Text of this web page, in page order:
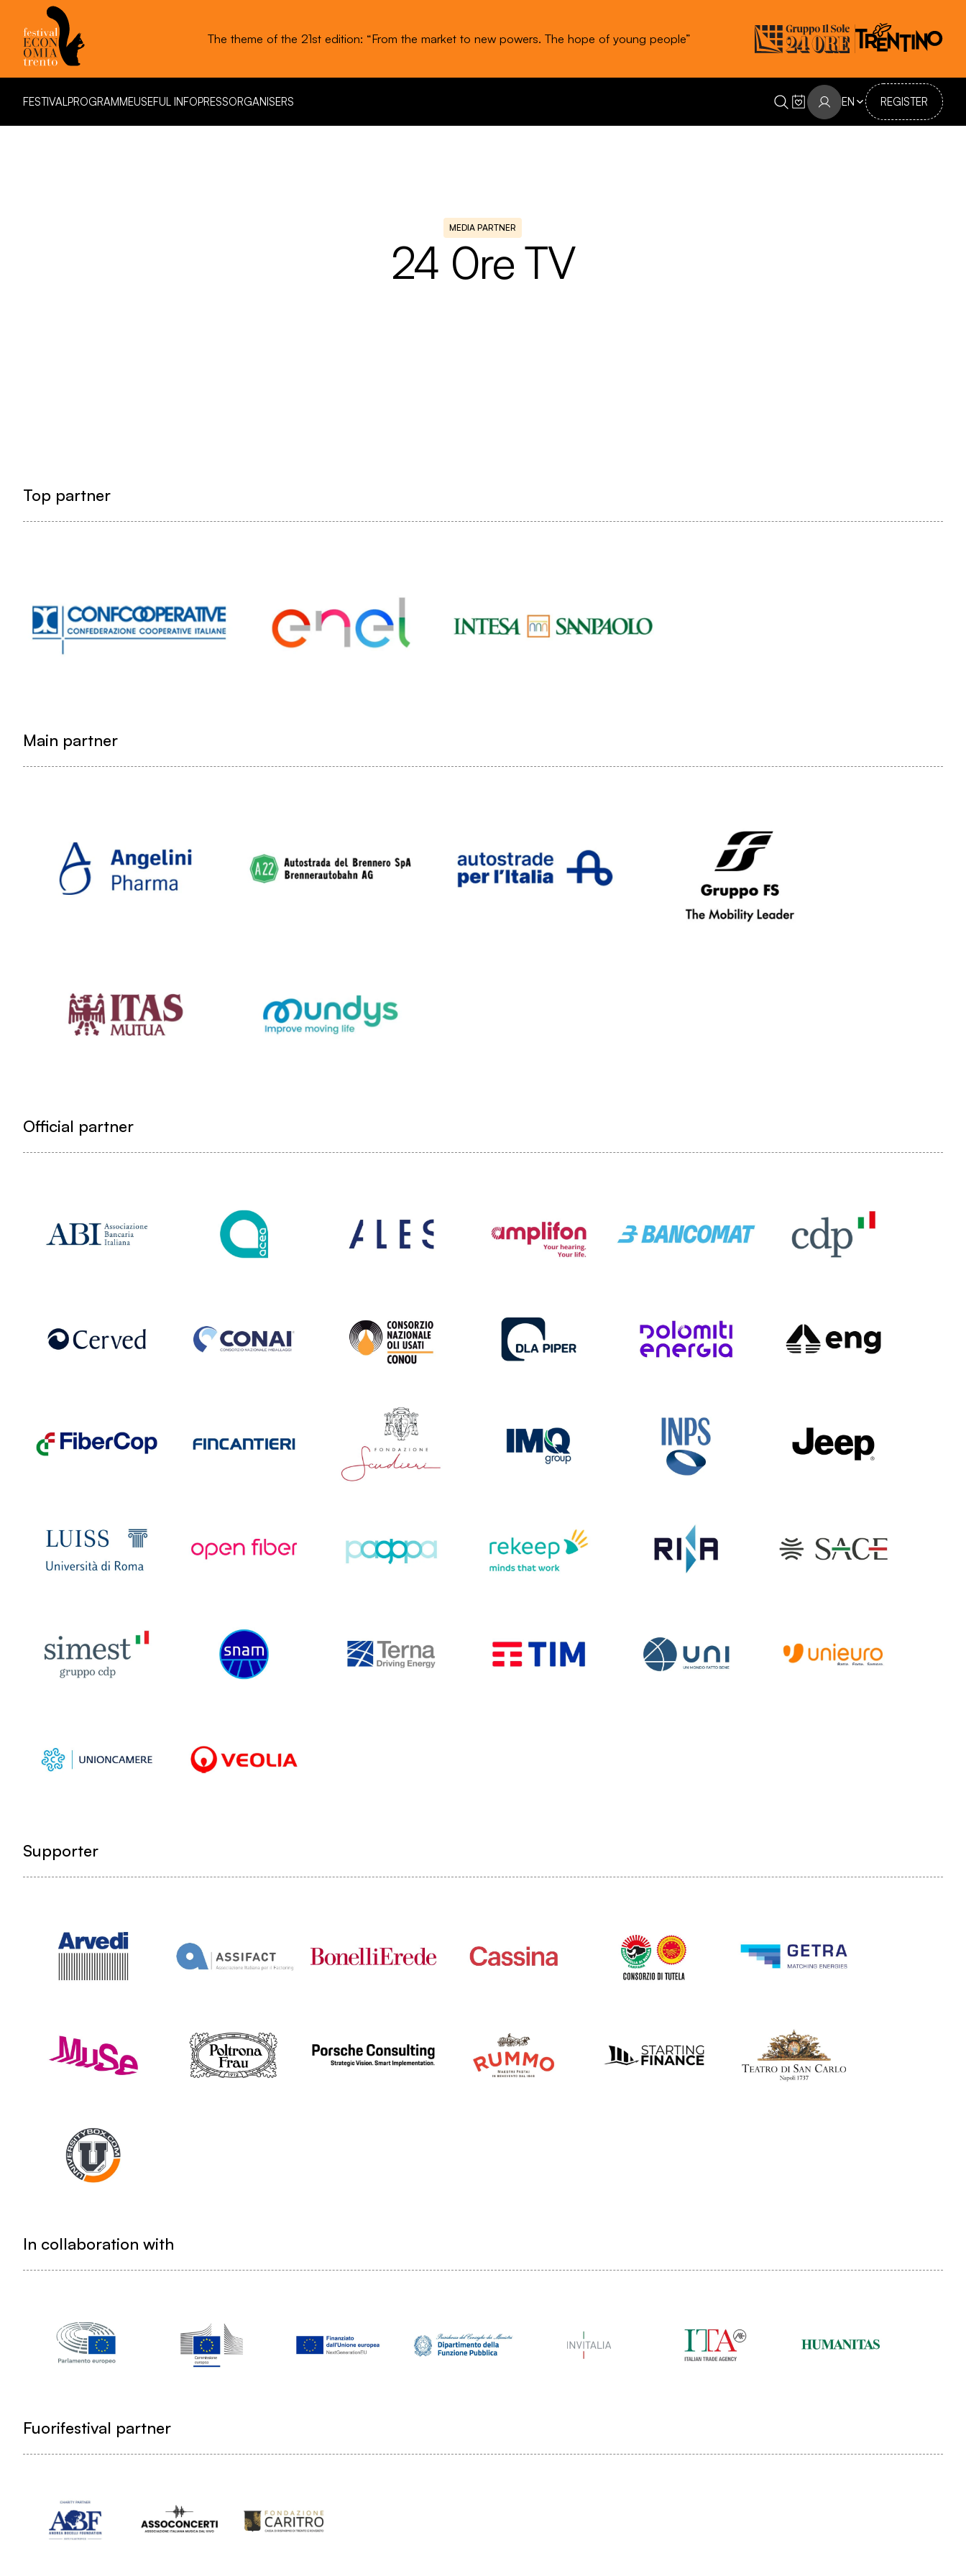
The theme of the 21st edition: “From the market to new powers. The hope of young people”
FESTIVALPROGRAMMEUSEFUL INFOPRESSORGANISERS
REGISTER
EN
MEDIA PARTNER
24 0re TV
Top partner
Main partner
Official partner
Supporter
In collaboration with
Fuorifestival partner